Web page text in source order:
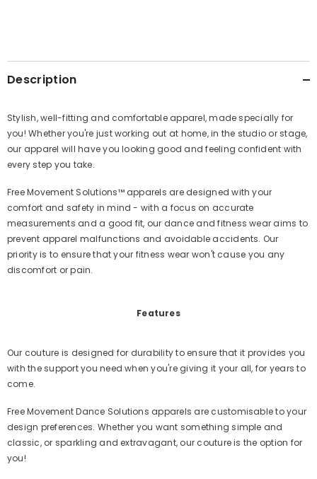
Description
Stylish, well-fitting and comfortable apparel, made specially for
you! Whether you're just working out at home, in the studio or stage,
our apparel will have you looking good and feeling confident with
every step you take.
Free Movement Solutions™️ apparels are designed with your
comfort and safety in mind - with a focus on accurate
measurements and a good fit, our dance and fitness wear aims to
prevent apparel malfunctions and avoidable accidents. Our
priority is to ensure that your fitness wear won't cause you any
discomfort or pain.
Features
Our couture is designed for durability to ensure that it provides you
with the support you need when you're giving it your all, for years to
come.
Free Movement Dance Solutions apparels are customisable to your
design preferences. Whether you want something simple and
classic, or sparkling and extravagant, our couture is the option for
you!